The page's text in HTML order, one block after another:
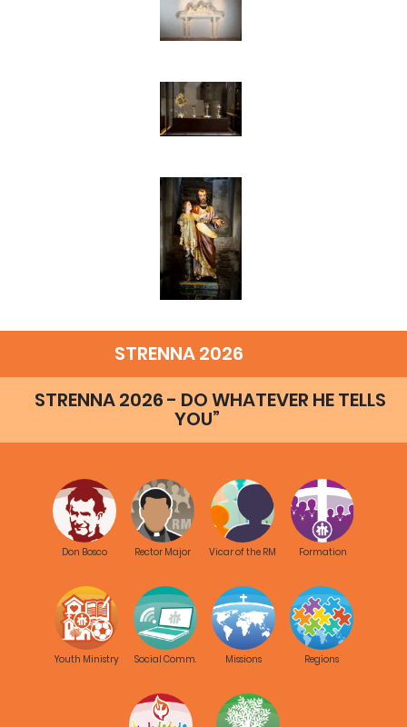
STRENNA 2026
STRENNA 2026 - DO WHATEVER HE TELLS
YOU”
Don Bosco Rector Major Vicar of the RM Formation
Youth Ministry Social Comm. Missions Regions